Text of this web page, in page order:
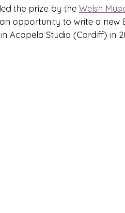
the prize by the Welsh
opportunity to write a new
Acapela Studio (Cardiff) in